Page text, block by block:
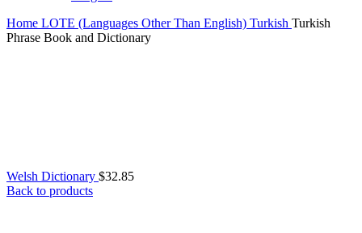
Home LOTE (Languages Other Than English) Turkish Turkish
Phrase Book and Dictionary
Welsh Dictionary $32.85
Back to products